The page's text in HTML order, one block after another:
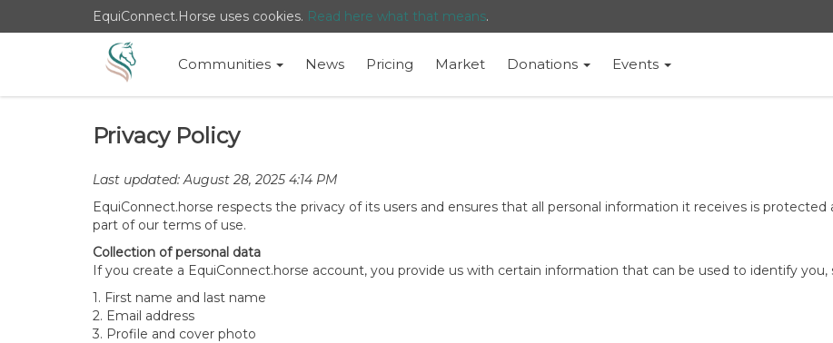
EquiConnect.Horse uses cookies. Read here what that means.
Communities News Pricing Market Donations Events
Privacy Policy
Last updated: August 28, 2025 4:14 PM
EquiConnect.horse respects the privacy of its users and ensures that all personal information it receives is
part of our terms of use.
Collection of personal data
If you create a EquiConnect.horse account, you provide us with certain information that can be used to identify you,
1. First name and last name
2. Email address
3. Profile and cover photo